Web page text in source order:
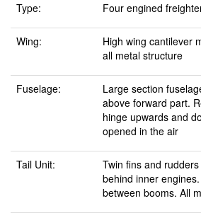
Type: Four engined
Wing:
High wing cantilever
all metal structure
Fuselage:
Large section
above forward part.
hinge upwards and
opened in the air
Tail Unit:
Twin fins and
behind inner
between booms. All